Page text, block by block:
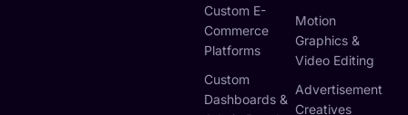
Custom E-
Commerce
Platforms
Custom
Dashboards &
Motion
Graphics &
Video Editing
Advertisement
Creatives